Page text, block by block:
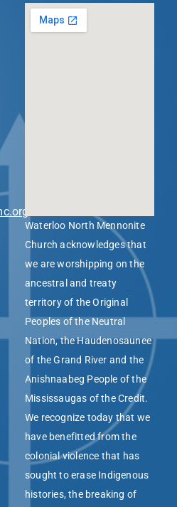
Waterloo North Mennonite
Church acknowledges that
we are worshipping on the
ancestral and treaty
territory of the Original
Peoples of the Neutral
Nation, the Haudenosaunee
of the Grand River and the
Anishnaabeg People of the
Mississaugas of the Credit.
We recognize today that we
have benefitted from the
colonial violence that has
sought to erase Indigenous
histories, the breaking of